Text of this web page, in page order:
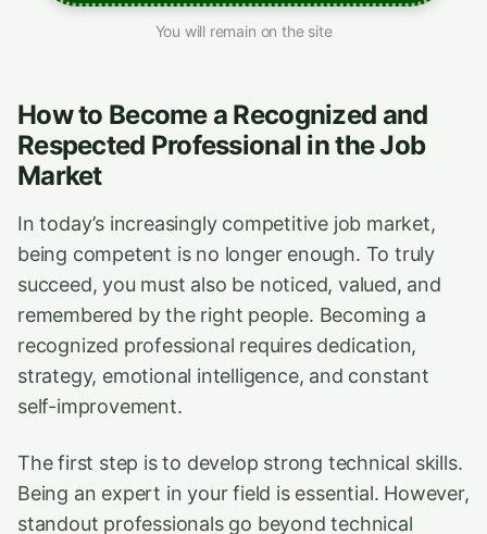
You will remain on the site
How to Become a Recognized and
Respected Professional in the Job
Market
In today’s increasingly competitive job market,
being competent is no longer enough. To truly
succeed, you must also be noticed, valued, and
remembered by the right people. Becoming a
recognized professional requires dedication,
strategy, emotional intelligence, and constant
self-improvement.
The first step is to develop strong technical skills.
Being an expert in your field is essential. However,
standout professionals go beyond technical